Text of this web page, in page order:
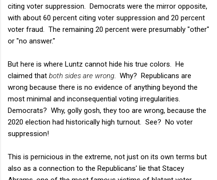
citing voter suppression. Democrats were the mirror opposite,
with about 60 percent citing voter suppression and 20 percent
voter fraud. The remaining 20 percent were presumably "other"
or "no answer."
But here is where Luntz cannot hide his true colors. He
claimed that both sides are wrong . Why? Republicans are
wrong because there is no evidence of anything beyond the
most minimal and inconsequential voting irregularities.
Democrats? Why, golly gosh, they too are wrong, because the
2020 election had historically high turnout. See? No voter
suppression!
This is pernicious in the extreme, not just on its own terms but
also as a connection to the Republicans' lie that Stacey